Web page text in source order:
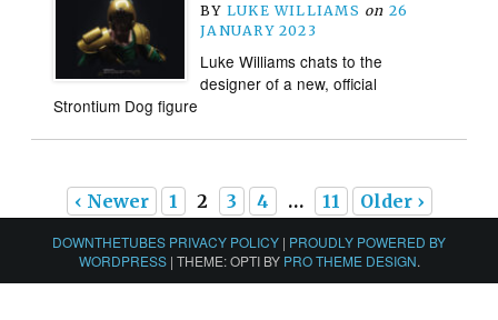
BY LUKE WILLIAMS on 26
JANUARY 2023
Luke Williams chats to the
designer of a new, official
Strontium Dog figure
‹ Newer 1 2 3 4 … 11 Older ›
DOWNTHETUBES PRIVACY POLICY | PROUDLY POWERED BY
WORDPRESS | THEME: OPTI BY PRO THEME DESIGN.